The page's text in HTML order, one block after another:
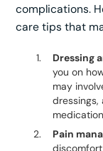
complications.
care tips that
Dressing
you on
may
Pain